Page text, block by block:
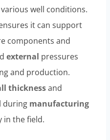
well conditions.
it can support
components and
external pressures
and production.
thicknessand
during manufacturing
in the field.